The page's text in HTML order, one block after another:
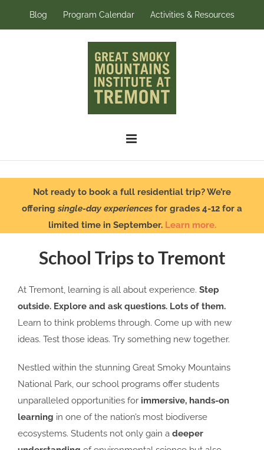
Blog Program Calendar Activities & Resources
Not ready to book a full residential trip? We’re
offeringsingle-day experiences for grades 4-12 for a
limited time in September. Learn more.
School Trips to Tremont
At Tremont, learning is all about experience. Step
outside. Explore and ask questions. Lots of them.
Learn to think problems through. Come up with new
ideas. Test those ideas. Try something new together.
Nestled within the stunning Great Smoky Mountains
National Park, our school programs offer students
unparalleled opportunities for immersive, hands-on
learning in one of the nation’s most biodiverse
ecosystems. Students not only gain a deeper